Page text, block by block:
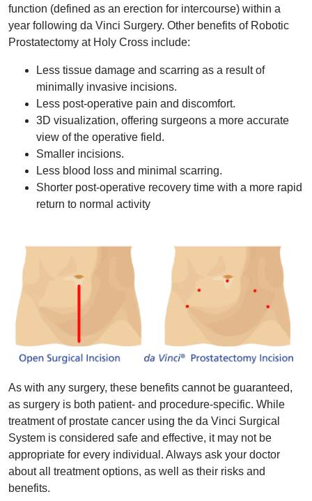
function (defined as an erection for intercourse) within a
year following da Vinci Surgery. Other benefits of Robotic
Prostatectomy at Holy Cross include:
Less tissue damage and scarring as a result of
minimally invasive incisions.
Less post-operative pain and discomfort.
3D visualization, offering surgeons a more accurate
view of the operative field.
Smaller incisions.
Less blood loss and minimal scarring.
Shorter post-operative recovery time with a more rapid
return to normal activity
As with any surgery, these benefits cannot be guaranteed,
as surgery is both patient- and procedure-specific. While
treatment of prostate cancer using the da Vinci Surgical
System is considered safe and effective, it may not be
appropriate for every individual. Always ask your doctor
about all treatment options, as well as their risks and
benefits.